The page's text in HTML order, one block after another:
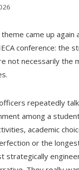
came up again
conference: the
not necessarily the
repeatedly
among a
academic
or the
strategically